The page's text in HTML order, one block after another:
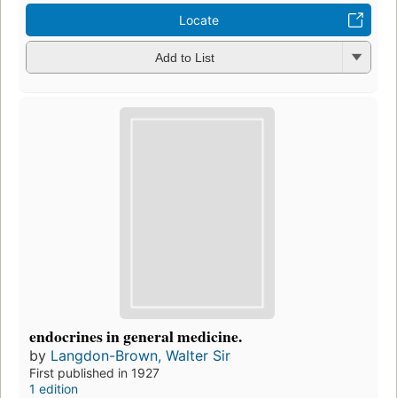
Locate
Add to List
endocrines in general medicine.
by Langdon-Brown, Walter Sir
First published in 1927
1 edition